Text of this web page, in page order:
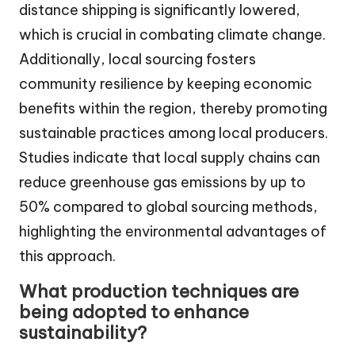
distance shipping is significantly lowered,
which is crucial in combating climate change.
Additionally, local sourcing fosters
community resilience by keeping economic
benefits within the region, thereby promoting
sustainable practices among local producers.
Studies indicate that local supply chains can
reduce greenhouse gas emissions by up to
50% compared to global sourcing methods,
highlighting the environmental advantages of
this approach.
What production techniques are
being adopted to enhance
sustainability?